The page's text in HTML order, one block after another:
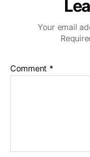
Your email
Comment *